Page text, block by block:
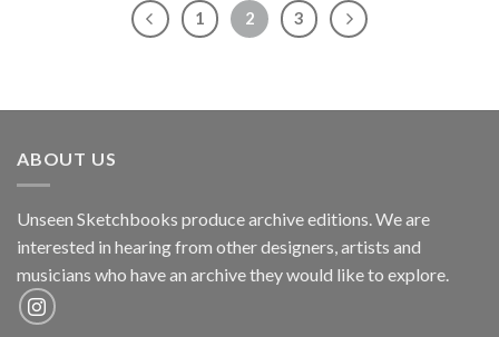
1 2 3
ABOUT US
Unseen Sketchbooks produce archive editions. We are
interested in hearing from other designers, artists and
musicians who have an archive they would like to explore.